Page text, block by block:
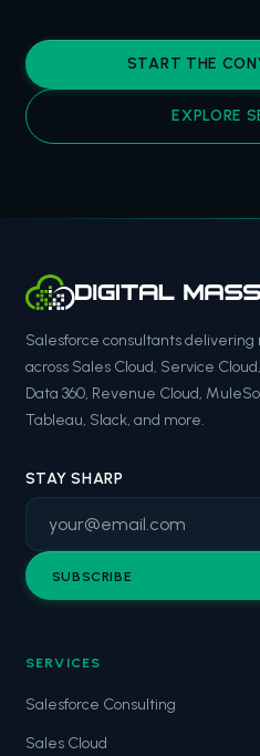
START THE
EXPLORE
Salesforce consultants
across Sales Cloud, Service
Data 360, Revenue Cloud,
Tableau, Slack, and more.
STAY SHARP
SUBSCRIBE
SERVICES
Salesforce Consulting
Sales Cloud